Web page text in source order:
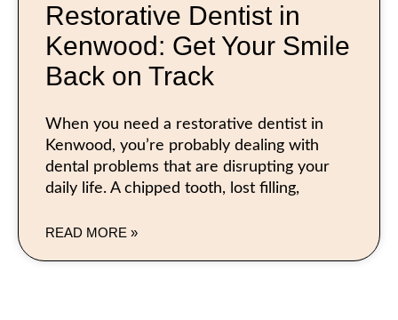
Restorative Dentist in
Kenwood: Get Your Smile
Back on Track
When you need a restorative dentist in
Kenwood, you’re probably dealing with
dental problems that are disrupting your
daily life. A chipped tooth, lost filling,
READ MORE »